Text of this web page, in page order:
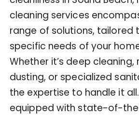
cleaning services
range of solutions, tailored
specific needs of your
Whether it’s deep cleaning,
dusting, or specialized
the expertise to handle it
equipped with state-of-